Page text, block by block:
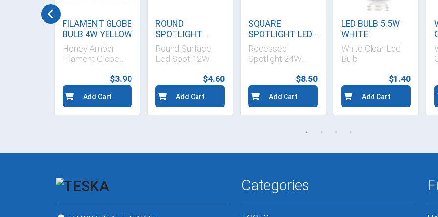
FILAMENT GLOBE
BULB 4W YELLOW
Honey Amber
Filament Globe
$3.90
Add Cart
ROUND
SPOTLIGHT
YELLOW 15 cm
Round Surface
Led Spot 12W
$4.60
Add Cart
SQUARE
SPOTLIGHT LED
WHITE
Recessed
Spotlight 24W
$8.50
Add Cart
LED BULB 5.5W
WHITE
White Clear Led
Bulb
$1.40
Add Cart
Categories